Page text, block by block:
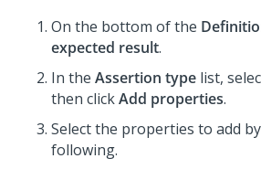
On the bottom of the
expected result.
In the Assertion type list,
then clickAdd properties.
Select the properties to add
following.